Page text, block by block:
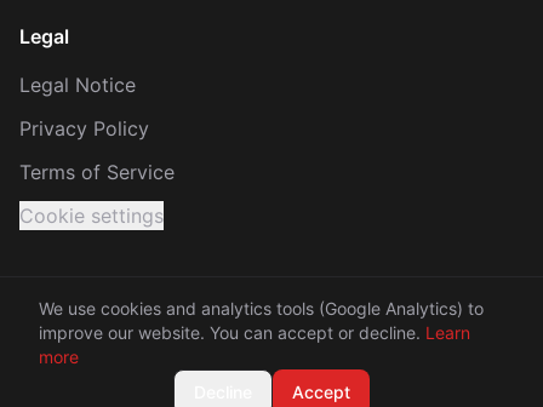
Legal
Legal Notice
Privacy Policy
Terms of Service
Cookie settings
© 2026 KRACH. All rights reserved.
We use cookies and analytics tools (Google Analytics) to
improve our website. You can accept or decline. Learn
more
Accept